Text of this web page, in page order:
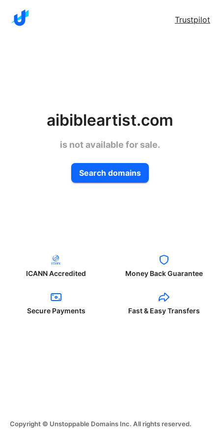
Trustpilot
aibibleartist.com
is not available for sale.
Search domains
ICANN Accredited Money Back Guarantee
Secure Payments Fast & Easy Transfers
Copyright © Unstoppable Domains Inc. All rights reserved.